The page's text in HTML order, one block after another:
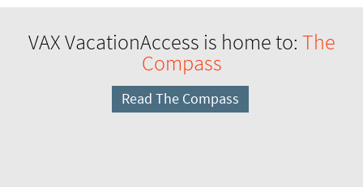
VAX VacationAccess is home to: The
Compass
Read The Compass